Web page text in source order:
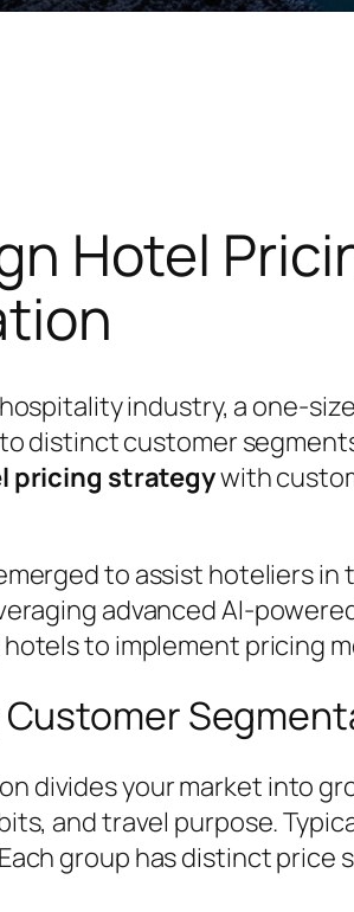
Hotel
industry, a one-
distinct customer
pricing strategywith
to assist hoteliers in
advanced AI-
to implement pricing
divides your market into
and travel purpose.
group has distinct